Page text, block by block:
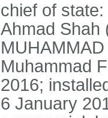
chief of
Ahmad Shah
Muhammad
2016;
6 January